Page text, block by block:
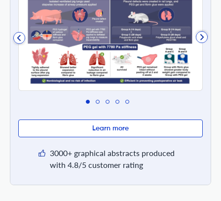
Learn more
3000+ graphical abstracts produced
with 4.8/5 customer rating